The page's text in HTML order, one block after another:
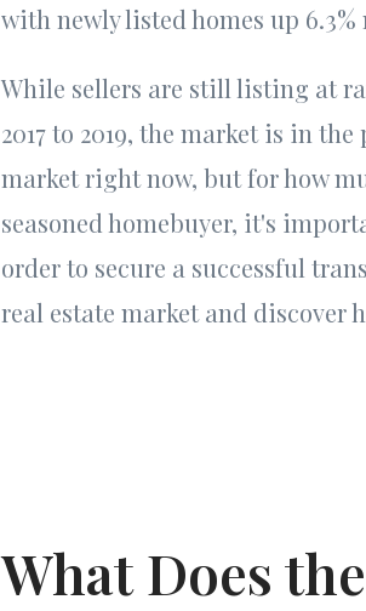
with newly listed homes up
While sellers are still listing at
2017 to 2019, the market is in
market right now, but for how
seasoned homebuyer, it's
order to secure a successful
real estate market and discover
What Does